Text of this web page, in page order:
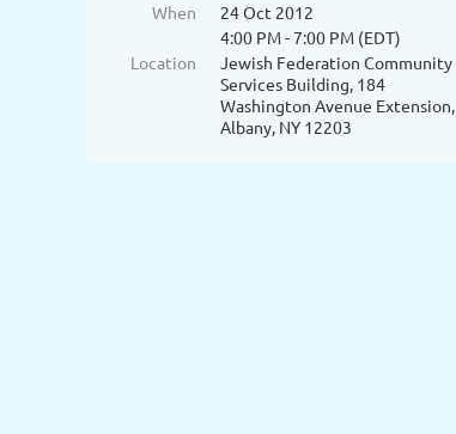
When
24 Oct 2012
4:00 PM - 7:00 PM (EDT)
Location
Jewish Federation Community
Services Building, 184
Washington Avenue Extension,
Albany, NY 12203